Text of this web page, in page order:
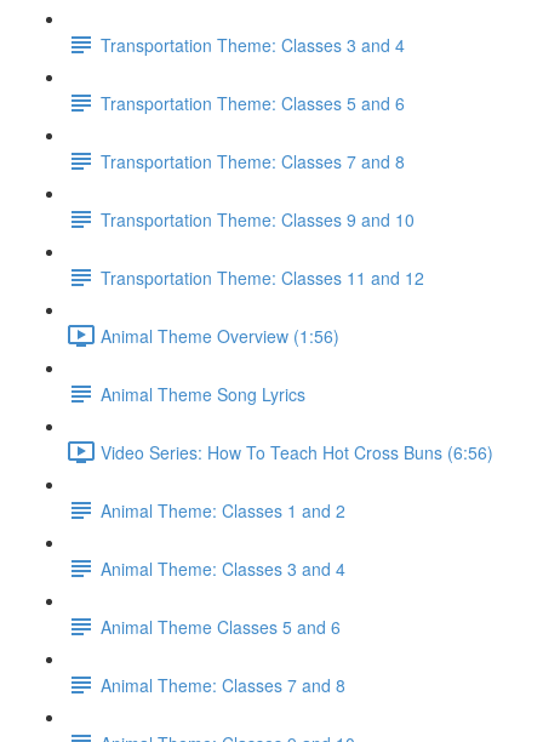
Transportation Theme: Classes 3 and 4
Transportation Theme: Classes 5 and 6
Transportation Theme: Classes 7 and 8
Transportation Theme: Classes 9 and 10
Transportation Theme: Classes 11 and 12
Animal Theme Overview (1:56)
Animal Theme Song Lyrics
Video Series: How To Teach Hot Cross Buns (6:56)
Animal Theme: Classes 1 and 2
Animal Theme: Classes 3 and 4
Animal Theme Classes 5 and 6
Animal Theme: Classes 7 and 8